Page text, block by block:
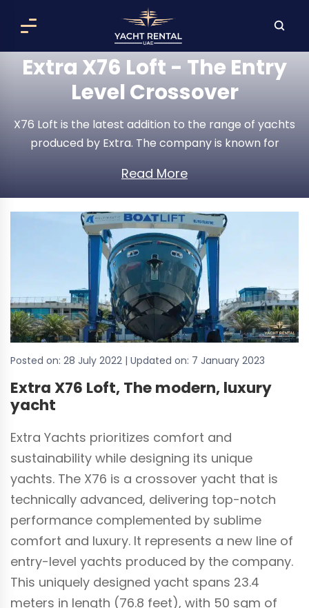
Extra X76 Loft - The Entry
Level Crossover
X76 Loft is the latest addition to the range of yachts
produced by Extra. The company is known for
mainstream design cues of a yacht. It is
exceptionally spacious, offering great amenities and
a dedication to low fuel consumption by adopting
the latest technologies.
Read More
Posted on: 28 July 2022 | Updated on: 7 January 2023
Extra X76 Loft, The modern, luxury
yacht
Extra Yachts prioritizes comfort and
sustainability while designing its unique
yachts. The X76 is a crossover yacht that is
technically advanced, delivering top-notch
performance complemented by sublime
comfort and luxury. It represents a new line of
entry-level yachts produced by the company.
This uniquely designed yacht spans 23.4
meters in length (76.8 feet), with 50 sqm of